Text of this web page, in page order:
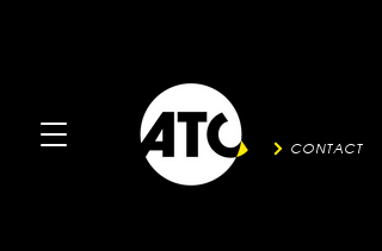
CONTACT